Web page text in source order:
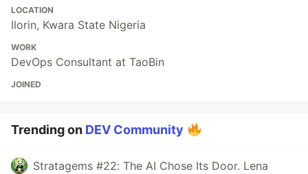
LOCATION
Ilorin, Kwara State Nigeria
WORK
DevOps Consultant at TaoBin
JOINED
Trending on DEV Community
Stratagems #22: The AI Chose Its Door. Lena